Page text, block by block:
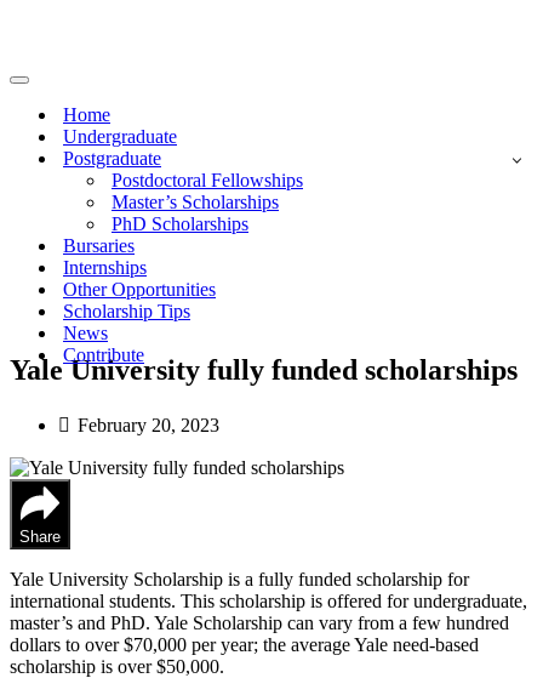
Navigation
Home
Undergraduate
Postgraduate
Postdoctoral Fellowships
Master’s Scholarships
PhD Scholarships
Bursaries
Internships
Other Opportunities
Scholarship Tips
News
Contribute
Yale University fully funded scholarships
February 20, 2023
Share
Yale University Scholarship is a fully funded scholarship for
international students. This scholarship is offered for undergraduate,
master’s and PhD. Yale Scholarship can vary from a few hundred
dollars to over $70,000 per year; the average Yale need-based
scholarship is over $50,000.